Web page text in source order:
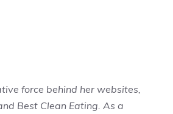
force behind her websites,
Best Clean Eating. As a